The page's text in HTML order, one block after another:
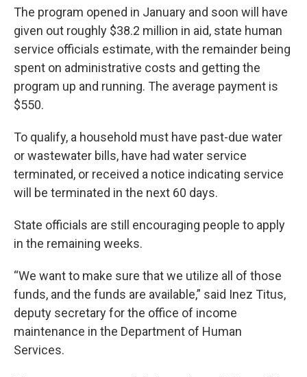
The program opened in January and soon will have
given out roughly $38.2 million in aid, state human
service officials estimate, with the remainder being
spent on administrative costs and getting the
program up and running. The average payment is
$550.
To qualify, a household must have past-due water
or wastewater bills, have had water service
terminated, or received a notice indicating service
will be terminated in the next 60 days.
State officials are still encouraging people to apply
in the remaining weeks.
“We want to make sure that we utilize all of those
funds, and the funds are available,” said Inez Titus,
deputy secretary for the office of income
maintenance in the Department of Human
Services.